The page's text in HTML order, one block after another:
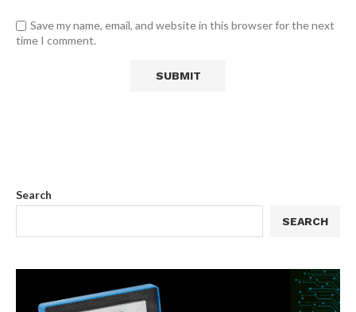
Save my name, email, and website in this browser for the next
time I comment.
Search
SEARCH